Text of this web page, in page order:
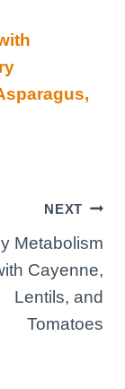
NEXT
Metabolism
Cayenne,
Lentils, and
Tomatoes